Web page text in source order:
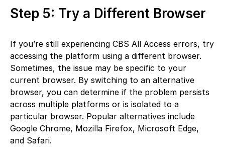
Step 5: Try a Different Browser
If you’re still experiencing CBS All Access errors, try
accessing the platform using a different browser.
Sometimes, the issue may be specific to your
current browser. By switching to an alternative
browser, you can determine if the problem persists
across multiple platforms or is isolated to a
particular browser. Popular alternatives include
Google Chrome, Mozilla Firefox, Microsoft Edge,
and Safari.